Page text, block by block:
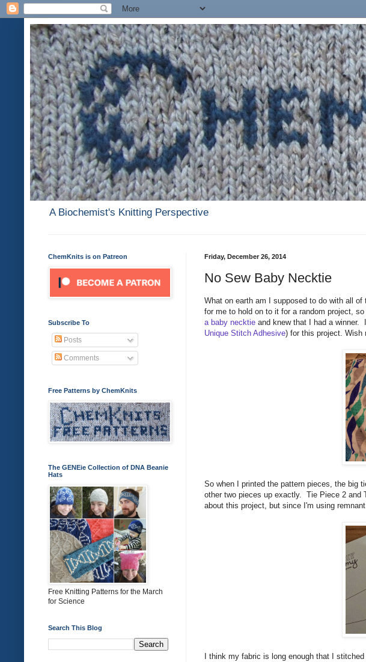
A Biochemist's Knitting Perspective
Friday, December 26, 2014
No Sew Baby Necktie
What on earth am I supposed to do with all of
for me to hold on to it for a random project,
a baby necktie and knew that I had a winner.
Unique Stitch Adhesive) for this project. Wish
So when I printed the pattern pieces, the big
other two pieces up exactly. Tie Piece 2 and
about this project, but since I'm using
I think my fabric is long enough that I
ChemKnits is on Patreon
Subscribe To
Posts
Comments
Free Patterns by ChemKnits
The GENEie Collection of DNA Beanie
Hats
Free Knitting Patterns for the March
for Science
Search This Blog